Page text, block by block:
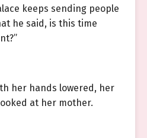
keeps sending people
he said, is this time
her hands lowered, her
at her mother.